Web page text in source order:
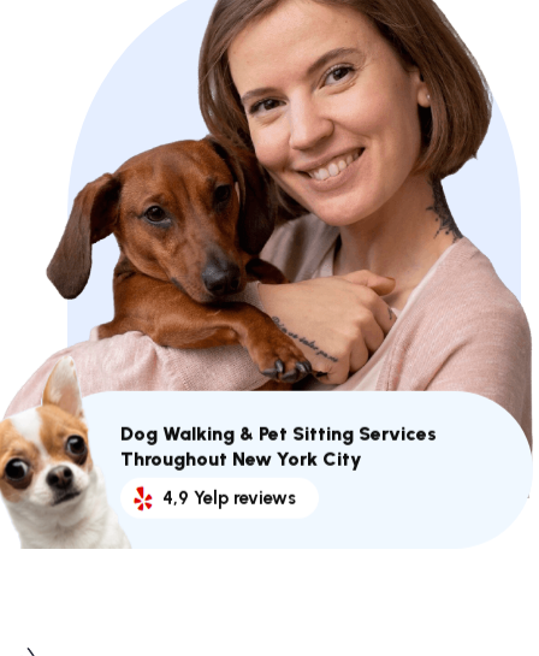
Dog Walking & Pet Sitting Services
Throughout New York City
4,9 Yelp reviews